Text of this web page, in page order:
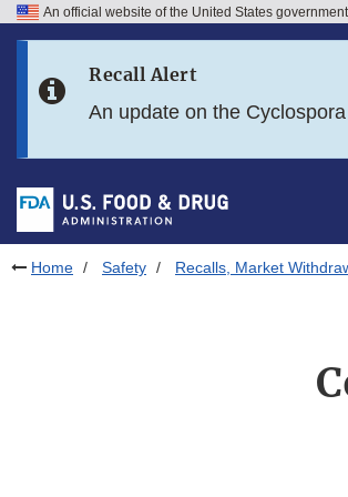
Skip to FDA Search
Skip to footer links
An official website of the United States government
Recall Alert
An update on the
Home Safety Recalls, Market